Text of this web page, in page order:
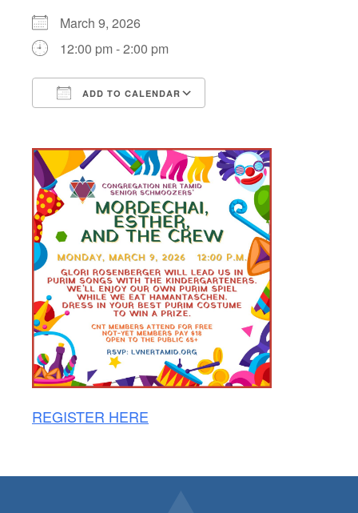
March 9, 2026
12:00 pm - 2:00 pm
ADD TO CALENDAR
REGISTER HERE